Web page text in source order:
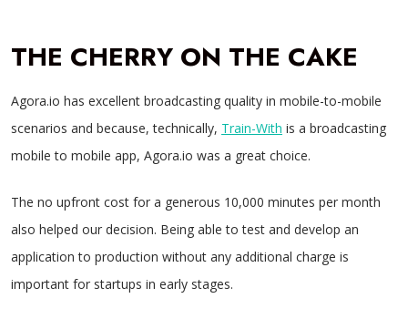
THE CHERRY ON THE CAKE
Agora.io has excellent broadcasting quality in mobile-to-mobile
scenarios and because, technically, Train-With is a broadcasting
mobile to mobile app, Agora.io was a great choice.
The no upfront cost for a generous 10,000 minutes per month
also helped our decision. Being able to test and develop an
application to production without any additional charge is
important for startups in early stages.